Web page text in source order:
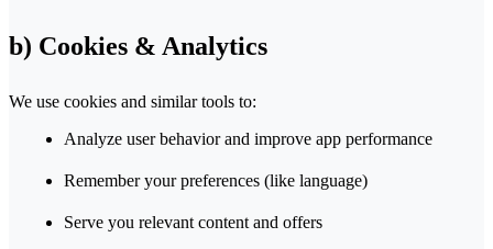
b) Cookies & Analytics
We use cookies and similar tools to:
Analyze user behavior and improve app performance
Remember your preferences (like language)
Serve you relevant content and offers